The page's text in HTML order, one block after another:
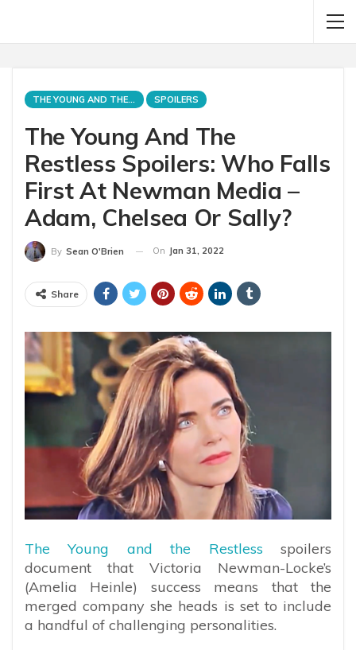
THE YOUNG AND THE RESTLESS SPOILERS
The Young And The
Restless Spoilers: Who Falls
First At Newman Media –
Adam, Chelsea Or Sally?
By Sean O'Brien On Jan 31, 2022
Share
The Young and the Restless spoilers
document that Victoria Newman-Locke’s
(Amelia Heinle) success means that the
merged company she heads is set to include
a handful of challenging personalities.